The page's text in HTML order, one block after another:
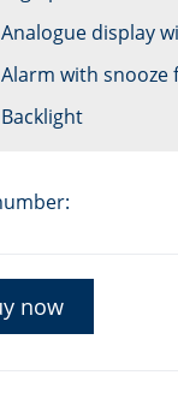
Analogue display
Alarm with snooze
Backlight
now